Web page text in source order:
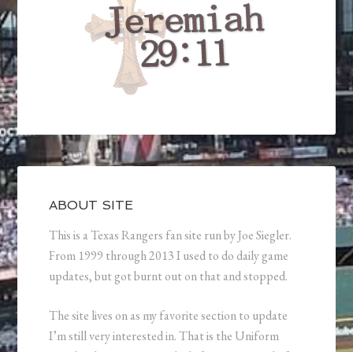
ABOUT SITE
This is a Texas Rangers fan site run by Joe Siegler.
From 1999 through 2013 I used to do daily game
updates, but got burnt out on that and stopped.
The site lives on as my favorite section to update
I’m still very interested in. That is the Uniform